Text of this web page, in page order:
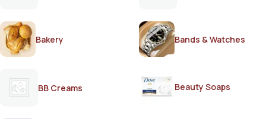
Bakery Bands & Watches
BB Creams Beauty Soaps